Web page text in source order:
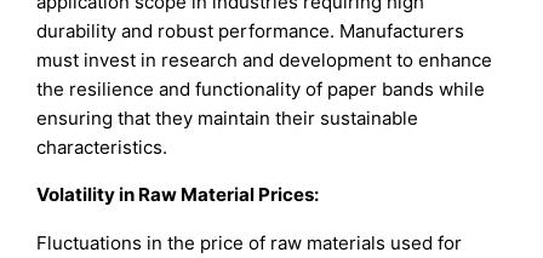
durability and robust performance. Manufacturers
must invest in research and development to enhance
the resilience and functionality of paper bands while
ensuring that they maintain their sustainable
characteristics.
Volatility in Raw Material Prices:
Fluctuations in the price of raw materials used for